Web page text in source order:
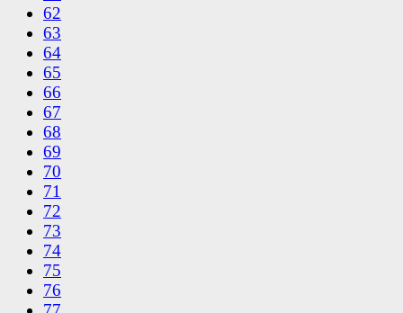
62
63
64
65
66
67
68
69
70
71
72
73
74
75
76